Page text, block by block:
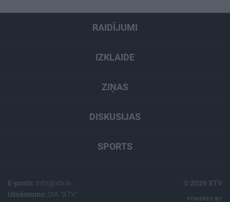
RAIDĪJUMI
IZKLAIDE
ZIŅAS
DISKUSIJAS
SPORTS
E-pasts: info@xtv.lv
Uzņēmums: SIA "XTV"
© 2026 XTV